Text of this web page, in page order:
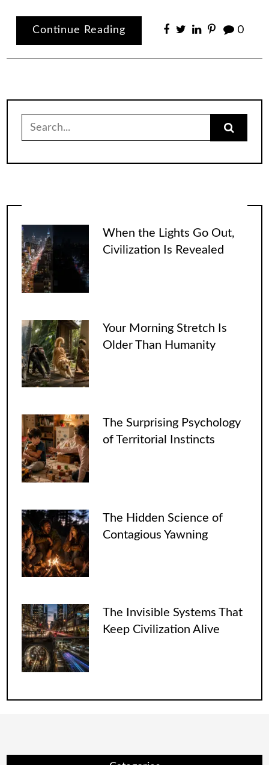
Continue Reading 0
for:
When the Lights Go Out,
Civilization Is Revealed
Your Morning Stretch Is
Older Than Humanity
The Surprising Psychology
of Territorial Instincts
The Hidden Science of
Contagious Yawning
The Invisible Systems That
Keep Civilization Alive